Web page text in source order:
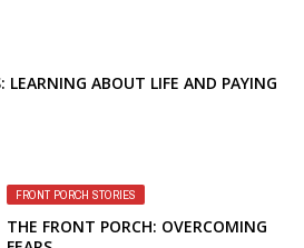
LEARNING ABOUT LIFE AND PAYING
FRONT PORCH STORIES
THE FRONT PORCH: OVERCOMING